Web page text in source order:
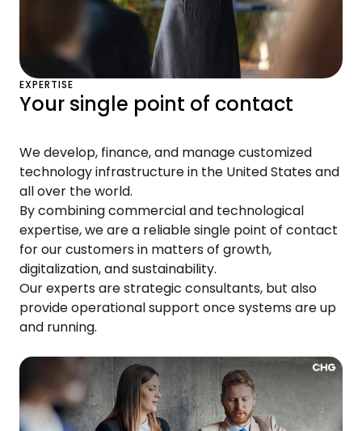
EXPERTISE
Your single point of contact
We develop, finance, and manage customized
technology infrastructure in the United States and
all over the world.
By combining commercial and technological
expertise, we are a reliable single point of contact
for our customers in matters of growth,
digitalization, and sustainability.
Our experts are strategic consultants, but also
provide operational support once systems are up
and running.